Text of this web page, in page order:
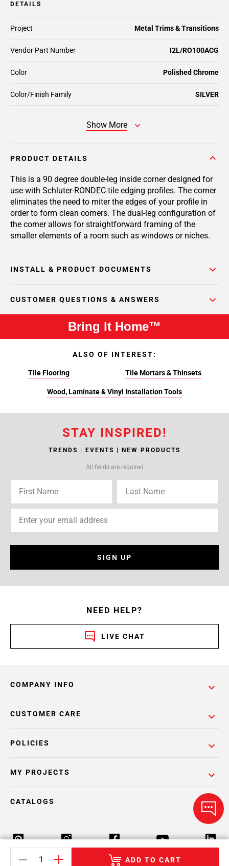
DETAILS
Color/Finish Family SILVER
Project Metal Trims & Transitions
Vendor Part Number I2L/RO100ACG
Color Polished Chrome
Show More
PRODUCT DETAILS
This is a 90 degree double-leg inside corner designed for
use with Schluter-RONDEC tile edging profiles. The corner
eliminates the need to miter the edges of your profile in
order to form clean corners. The dual-leg configuration of
the corner allows for straightforward framing of the
smaller elements of a room such as windows or niches.
INSTALL & PRODUCT DOCUMENTS
CUSTOMER QUESTIONS & ANSWERS
ADD TO CART
Bring It Home™
ALSO OF INTEREST:
Tile Flooring Tile Mortars & Thinsets
Wood, Laminate & Vinyl Installation Tools
STAY INSPIRED!
TRENDS | EVENTS | NEW PRODUCTS
All fields are required
SIGN UP
NEED HELP?
LIVE CHAT
COMPANY INFO
POLICIES
CUSTOMER CARE
MY PROJECTS
CATALOGS